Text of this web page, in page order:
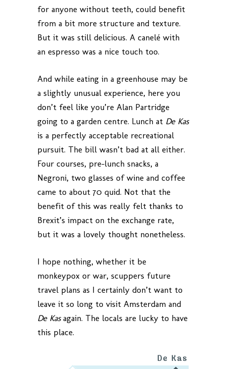
for anyone without teeth, could benefit
from a bit more structure and texture.
But it was still delicious. A canelé with
an espresso was a nice touch too.
And while eating in a greenhouse may be
a slightly unusual experience, here you
don’t feel like you’re Alan Partridge
going to a garden centre. Lunch at De Kas
is a perfectly acceptable recreational
pursuit. The bill wasn’t bad at all either.
Four courses, pre-lunch snacks, a
Negroni, two glasses of wine and coffee
came to about 70 quid. Not that the
benefit of this was really felt thanks to
Brexit’s impact on the exchange rate,
but it was a lovely thought nonetheless.
I hope nothing, whether it be
monkeypox or war, scuppers future
travel plans as I certainly don’t want to
leave it so long to visit Amsterdam and
De Kasagain. The locals are lucky to have
this place.
De Kas